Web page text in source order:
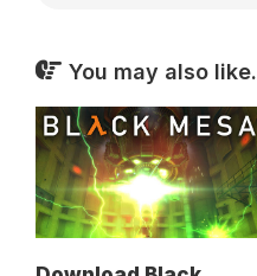
You may also